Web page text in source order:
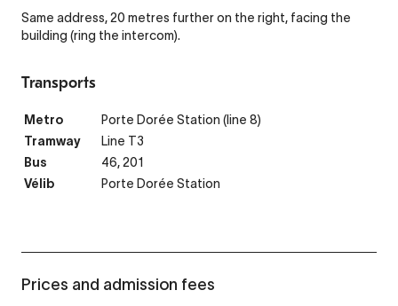
Same address, 20 metres further on the right, facing the
building (ring the intercom).
Transports
Metro
Porte Dorée Station (line 8)
Tramway
Line T3
Bus
46, 201
Vélib
Porte Dorée Station
Prices and admission fees